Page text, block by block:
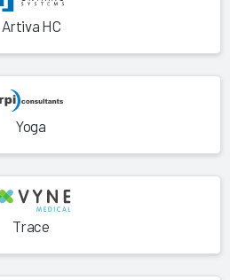
Artiva HC
Yoga
Trace